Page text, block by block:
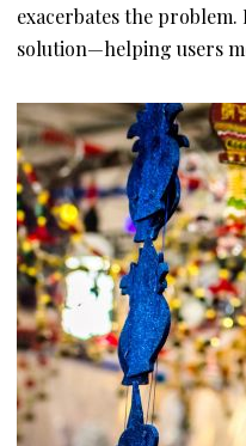
exacerbates the problem.
solution—helping users